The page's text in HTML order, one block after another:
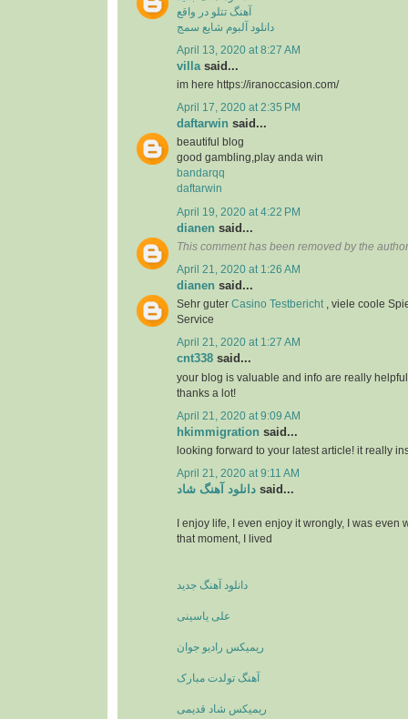
آهنگ تتلو در واقع
دانلود آلبوم شایع سمج
April 13, 2020 at 8:27 AM
villa said...
im here https://iranoccasion.com/
April 17, 2020 at 2:35 PM
daftarwin said...
beautiful blog
good gambling,play anda win
bandarqq
daftarwin
April 19, 2020 at 4:22 PM
dianen said...
This comment has been removed by the
April 21, 2020 at 1:26 AM
dianen said...
Sehr guter Casino Testbericht
, viele coole
Service
April 21, 2020 at 1:27 AM
cnt338 said...
your blog is valuable and info are really
thanks a lot!
April 21, 2020 at 9:09 AM
hkimmigration said...
looking forward to your latest article! it really
April 21, 2020 at 9:11 AM
دانلود آهنگ شاد said...
I enjoy life, I even enjoy it wrongly, I was even
that moment, I lived
دانلود آهنگ جدید
علی یاسینی
ریمیکس رادیو جوان
آهنگ تولدت مبارک
ریمیکس شاد قدیمی